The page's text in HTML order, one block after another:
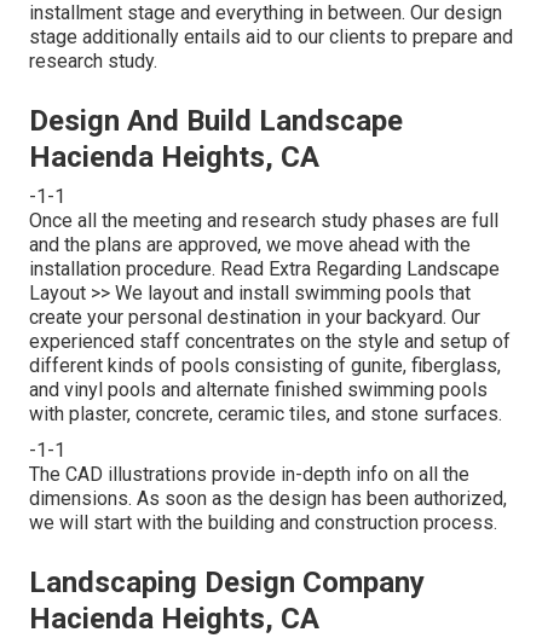
installment stage and everything in between. Our design
stage additionally entails aid to our clients to prepare and
research study.
Design And Build Landscape
Hacienda Heights, CA
-1-1
Once all the meeting and research study phases are full
and the plans are approved, we move ahead with the
installation procedure. Read Extra Regarding Landscape
Layout >> We layout and install swimming pools that
create your personal destination in your backyard. Our
experienced staff concentrates on the style and setup of
different kinds of pools consisting of gunite, fiberglass,
and vinyl pools and alternate finished swimming pools
with plaster, concrete, ceramic tiles, and stone surfaces.
-1-1
The CAD illustrations provide in-depth info on all the
dimensions. As soon as the design has been authorized,
we will start with the building and construction process.
Landscaping Design Company
Hacienda Heights, CA